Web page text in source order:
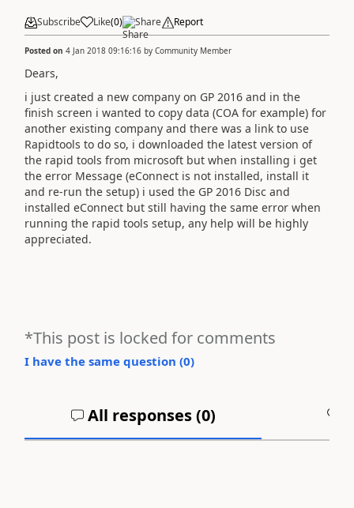
Subscribe Like(0) Share Report
Posted on 4 Jan 2018 09:16:16 by Community Member
Dears,
i just created a new company on GP 2016 and in the
finish screen i wanted to copy data (COA for example) for
another existing company and there was a link to use
Rapidtools to do so, i downloaded the latest version of
the rapid tools from microsoft but when installing i get
the error Message (eConnect is not installed, install it
and re-run the setup) i used the GP 2016 Disc and
installed eConnect but still having the same error when
running the rapid tools setup, any help will be highly
appreciated.
*This post is locked for comments
I have the same question (0)
All responses (0)